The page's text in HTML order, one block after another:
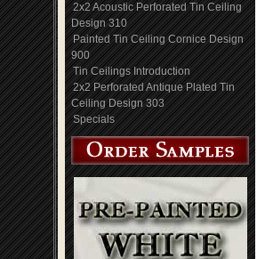
2x2 Acoustic Perforated Tin Ceiling
Design 310
Painted Tin Ceiling Cornice Design
900
Tin Ceilings Introduction
2x2 Perforated Antique Plated Tin
Ceiling Design 303
Specials